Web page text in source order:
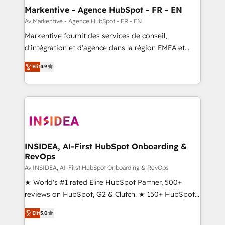
🎯Demand Gen & ABM: Drive pipeline with inbound,
ABM, AEO, SEO, & paid media. 👩‍💻Web Design:
Build high-performing websites with UX, messaging,
& conversion strategy that drive results. 🤖AI
AI, & maximize AEO with tailored AI services. 🧩
Integrations: Extend HubSpot with custom
Markentive - Agence HubSpot - FR - EN
Av Markentive - Agence HubSpot - FR - EN
Markentive fournit des services de conseil,
d'intégration et d'agence dans la région EMEA et
North America. Avec plus de 115 experts en
marketing automation, Growth, Revops, CRM et
webdesign. Markentive is both a consulting firm, a
digital agency and an integrator. With over 115
CRM and webdesign (We focus on EMEA - USA
Elit4.9
INSIDEA, AI-First HubSpot Onboarding &
RevOps
Av INSIDEA, AI-First HubSpot Onboarding & RevOps
★ World's #1 rated Elite HubSpot Partner, 500+
reviews on HubSpot, G2 & Clutch. ★ 150+ HubSpot
Certified Experts & Trainers across the team ★
1,500+ implementations across five continents ★ AI-
Elit5.0